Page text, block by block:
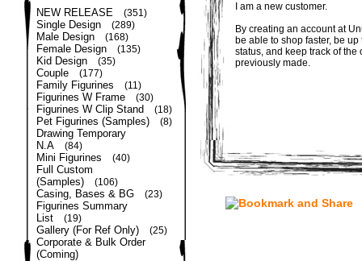
NEW RELEASE (351)
Single Design (289)
Male Design (168)
Female Design (135)
Kid Design (35)
Couple (177)
Family Figurines (11)
Figurines W Frame (30)
Figurines W Clip Stand (18)
Pet Figurines (Samples) (8)
Drawing Temporary
N.A
(84)
Mini Figurines (40)
Full Custom
(Samples)
(106)
Casing, Bases & BG (23)
Figurines Summary
List
(19)
Gallery (For Ref Only) (25)
Corporate & Bulk Order
(Coming)
I am a new customer.
By creating an account at
be able to shop faster, be
status, and keep track of the
previously made.